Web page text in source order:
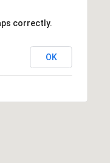
correctly.
OK